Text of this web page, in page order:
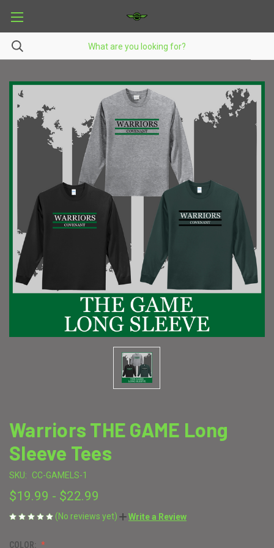
Warriors THE GAME Long
Sleeve Tees
SKU: CC-GAMELS-1
$19.99 - $22.99
(No reviews yet) Write a Review
COLOR: